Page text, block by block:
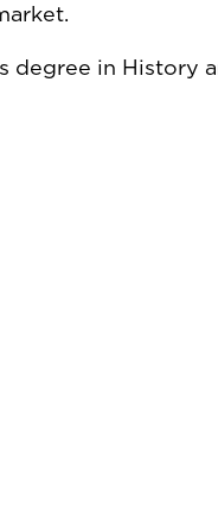
degree in History